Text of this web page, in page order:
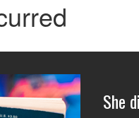
She